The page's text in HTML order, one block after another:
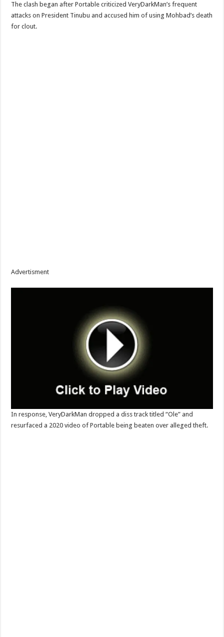
The clash began after Portable criticized VeryDarkMan’s frequent
attacks on President Tinubu and accused him of using Mohbad’s death
for clout.
Advertisment
In response, VeryDarkMan dropped a diss track titled “Ole” and
resurfaced a 2020 video of Portable being beaten over alleged theft.